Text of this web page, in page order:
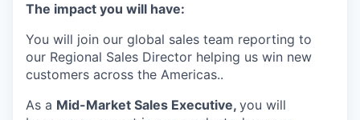
The impact you will have:
You will join our global sales team reporting to
our Regional Sales Director helping us win new
customers across the Americas..
As a Mid-Market Sales Executive, you will